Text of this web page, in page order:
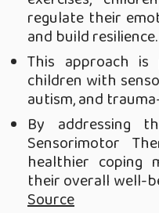
regulate their
and build resilience.
This approach
children with
autism, and
By addressing
Sensorimotor
healthier coping
their overall well-
Source